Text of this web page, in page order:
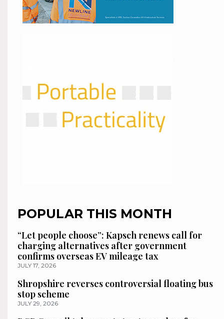
POPULAR THIS MONTH
“Let people choose”: Kapsch renews call for
charging alternatives after government
confirms overseas EV mileage tax
JULY 17, 2026
Shropshire reverses controversial floating bus
stop scheme
JULY 29, 2026